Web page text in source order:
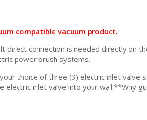
compatible vacuum product.
direct connection is needed directly on
power brush systems.
choice of three (3) electric inlet valve
electric inlet valve into your wall.**Why